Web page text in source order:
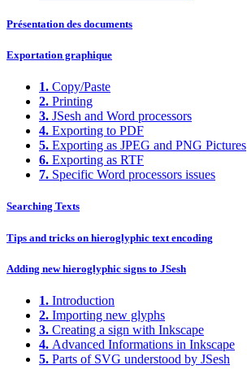
Présentation des documents
Exportation graphique
1. Copy/Paste
2. Printing
3. JSesh and Word processors
4. Exporting to PDF
5. Exporting as JPEG and PNG Pictures
6. Exporting as RTF
7. Specific Word processors issues
Searching Texts
Tips and tricks on hieroglyphic text encoding
Adding new hieroglyphic signs to JSesh
1. Introduction
2. Importing new glyphs
3. Creating a sign with Inkscape
4. Advanced Informations in Inkscape
5. Parts of SVG understood by JSesh